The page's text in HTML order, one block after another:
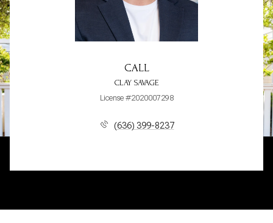
CALL
CLAY SAVAGE
License #2020007298
(636) 399-8237